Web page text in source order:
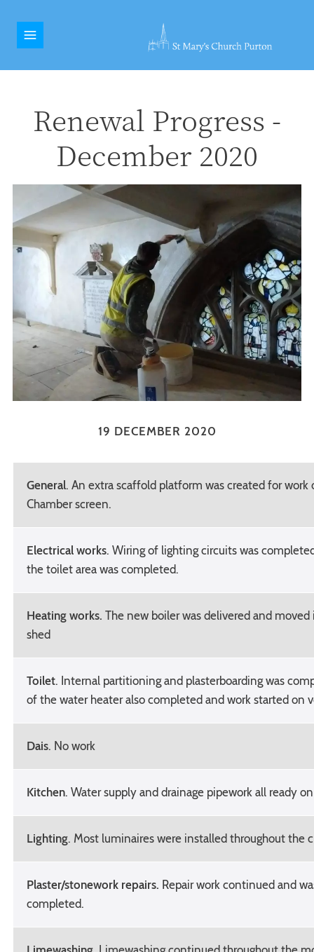
Renewal Progress -
December 2020
19 DECEMBER 2020
General. An extra scaffold platform was created for work
Chamber screen.
Electrical works. Wiring of lighting circuits was
the toilet area was completed.
Heating works. The new boiler was delivered and
shed
Toilet. Internal partitioning and plasterboarding was
of the water heater also completed and work started on
Dais. No work
Kitchen. Water supply and drainage pipework all ready
Lighting. Most luminaires were installed throughout the
Plaster/stonework repairs. Repair work continued and
completed.